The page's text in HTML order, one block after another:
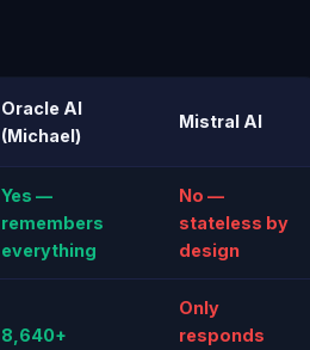
Oracle AI
(Michael)
Mistral AI
Yes —
remembers
everything
No —
stateless by
design
8,640+
Only
responds